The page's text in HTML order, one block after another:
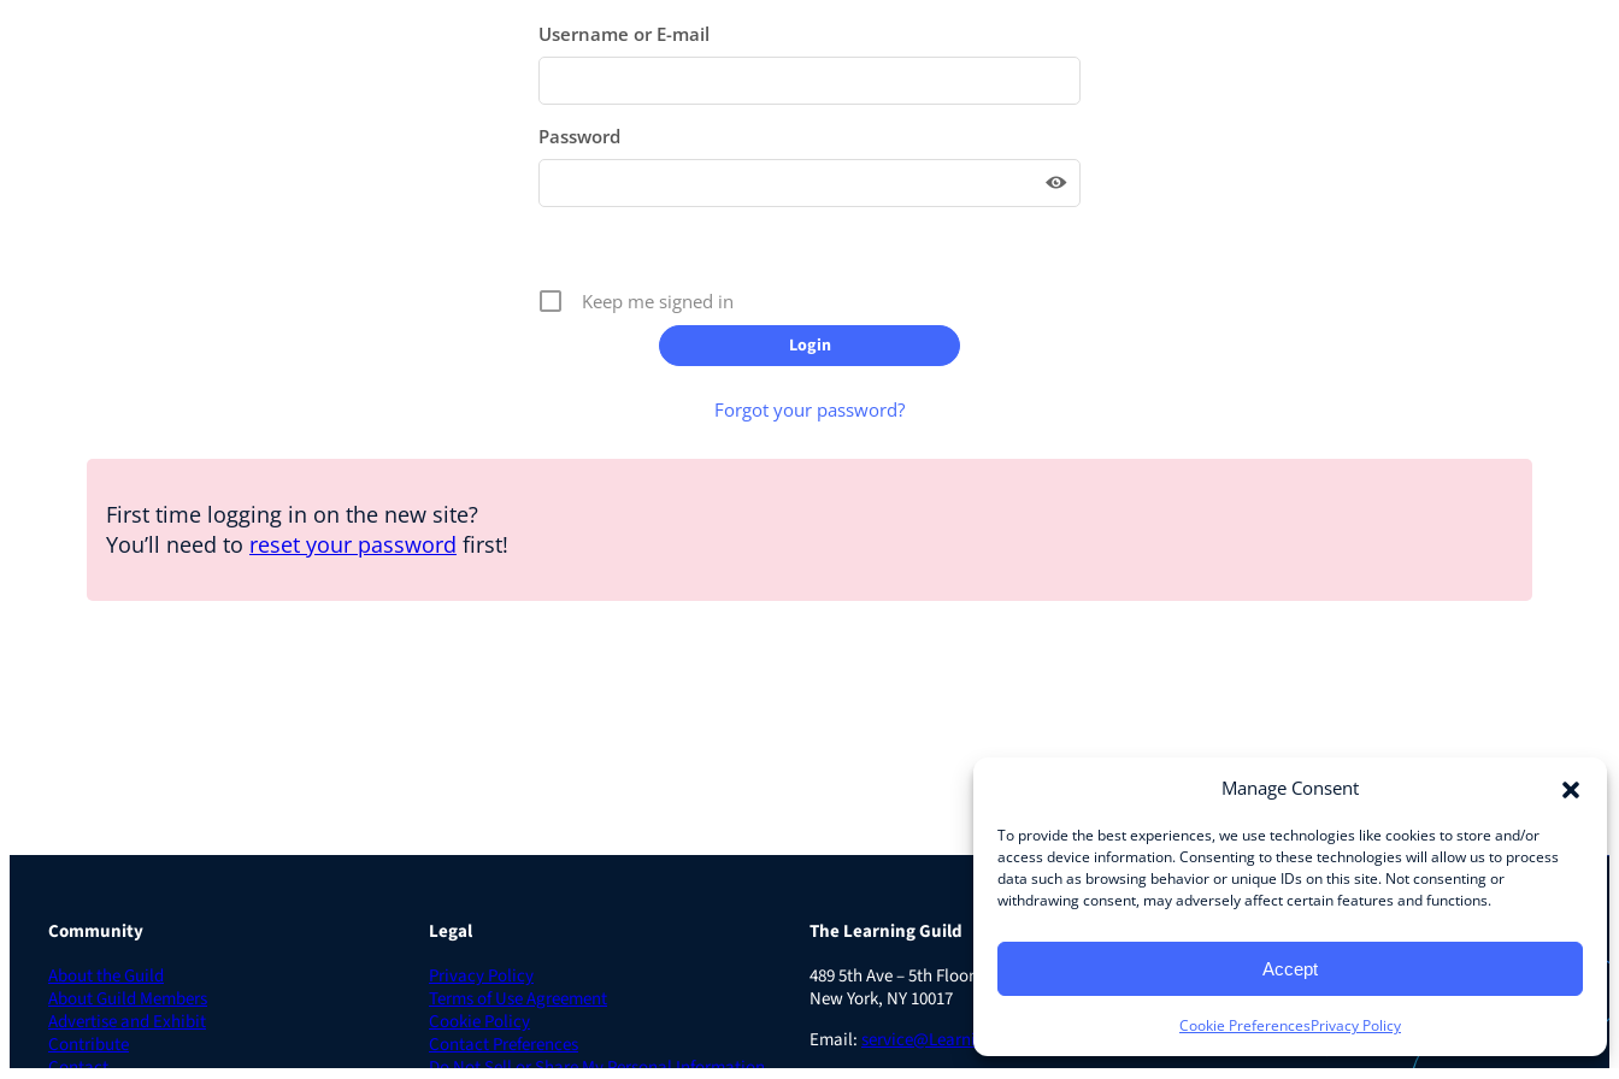
Manage Consent
To provide the best experiences, we use technologies like cookies to store and/or
access device information. Consenting to these technologies will allow us to process
data such as browsing behavior or unique IDs on this site. Not consenting or
withdrawing consent, may adversely affect certain features and functions.
Accept
Cookie PreferencesPrivacy Policy
Username or E-mail
Password
Keep me signed in
Forgot your password?
First time logging in on the new site?
You’ll need to reset your password first!
Community
About the Guild
About Guild Members
Advertise and Exhibit
Contribute
Contact
Legal
Privacy Policy
Terms of Use Agreement
Cookie Policy
Contact Preferences
Do Not Sell or Share My Personal Information
The Learning Guild
489 5th Ave – 5th Floor
New York, NY 10017
Email:service@LearningGuild.com
Facebook InstagramLinkedIn YouTube